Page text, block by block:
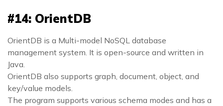
#14: OrientDB
OrientDB is a Multi-model NoSQL database
management system. It is open-source and written in
Java.
OrientDB also supports graph, document, object, and
key/value models.
The program supports various schema modes and has a